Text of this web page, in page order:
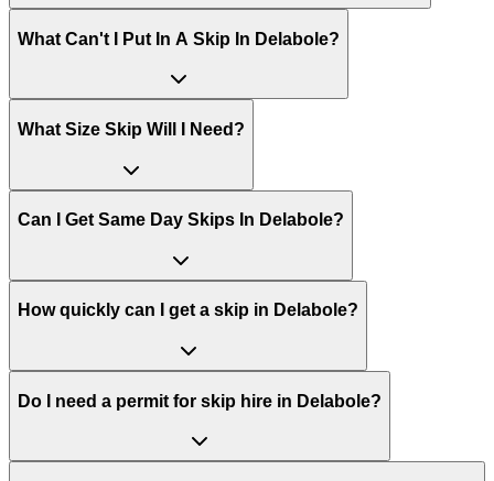
What Can't I Put In A Skip In Delabole?
What Size Skip Will I Need?
Can I Get Same Day Skips In Delabole?
How quickly can I get a skip in Delabole?
Do I need a permit for skip hire in Delabole?